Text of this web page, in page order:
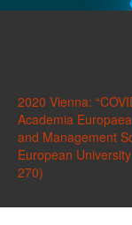
2020 Vienna:
Academia
and Management
European
270)